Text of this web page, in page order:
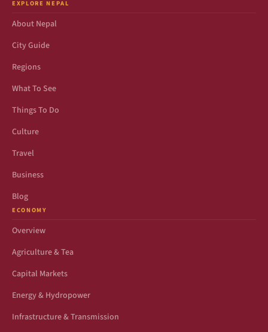
EXPLORE NEPAL
About Nepal
City Guide
Regions
What To See
Things To Do
Culture
Travel
Business
Blog
ECONOMY
Overview
Agriculture & Tea
Capital Markets
Energy & Hydropower
Infrastructure & Transmission